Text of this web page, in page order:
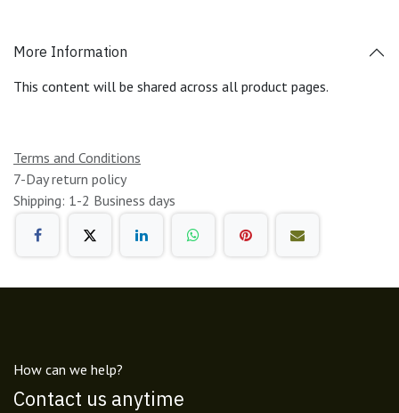
More Information
This content will be shared across all product pages.
Terms and Conditions
7-Day return policy
Shipping: 1-2 Business days
How can we help?
Contact us anytime